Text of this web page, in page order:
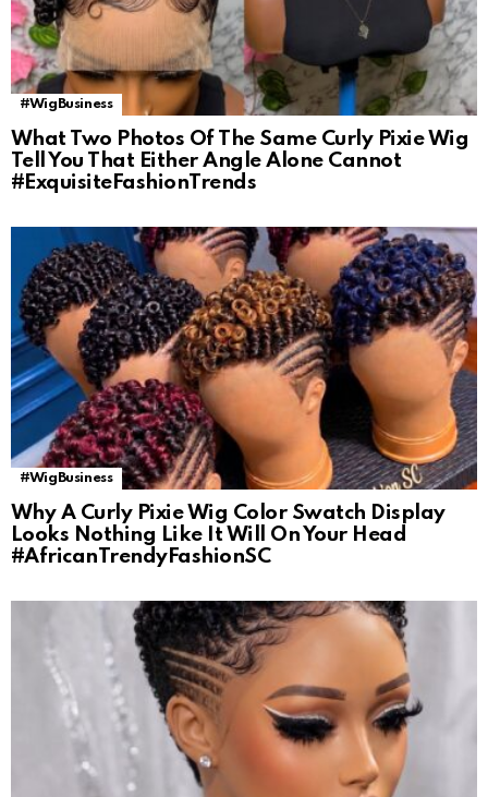
#WigBusiness
What Two Photos Of The Same Curly Pixie Wig
Tell You That Either Angle Alone Cannot
#ExquisiteFashionTrends
#WigBusiness
Why A Curly Pixie Wig Color Swatch Display
Looks Nothing Like It Will On Your Head
#AfricanTrendyFashionSC